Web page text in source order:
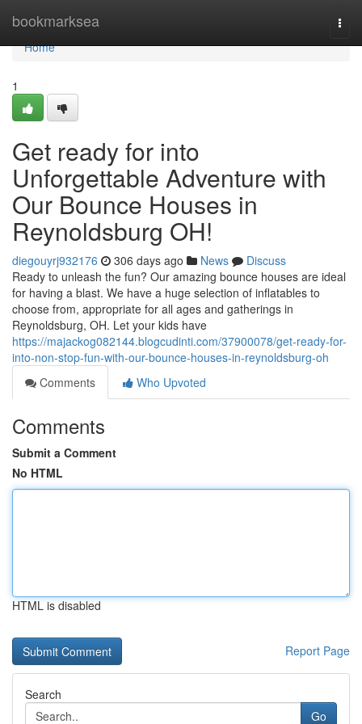
bookmarksea
Home
Home
1
Get ready for into
Unforgettable Adventure with
Our Bounce Houses in
Reynoldsburg OH!
diegouyrj932176 306 days ago News
Discuss
Ready to unleash the fun? Our amazing bounce houses are ideal
for having a blast. We have a huge selection of inflatables to
choose from, appropriate for all ages and gatherings in
Reynoldsburg, OH. Let your kids have
https://majackog082144.blogcudinti.com/37900078/get-ready-for-
into-non-stop-fun-with-our-bounce-houses-in-reynoldsburg-oh
Comments
Who Upvoted
Comments
Submit a Comment
No HTML
HTML is disabled
Report Page
Search
Go